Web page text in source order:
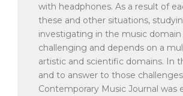
with headphones. As a result of
these and other situations,
investigating in the music domain
challenging and depends on a
artistic and scientific domains. In
and to answer to those
Contemporary Music Journal was